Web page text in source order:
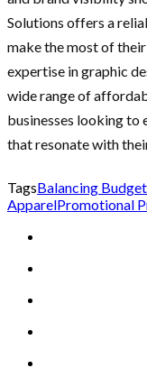
Solutions offers a
make the most of
expertise in graphic
wide range of
businesses looking
that resonate with
TagsBalancing Budget
ApparelPromotional